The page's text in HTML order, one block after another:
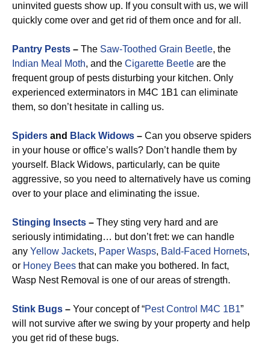
uninvited guests show up. If you consult with us, we will
quickly come over and get rid of them once and for all.
Pantry Pests – The Saw-Toothed Grain Beetle, the
Indian Meal Moth, and the Cigarette Beetle are the
frequent group of pests disturbing your kitchen. Only
experienced exterminators in M4C 1B1 can eliminate
them, so don’t hesitate in calling us.
Spiders and Black Widows – Can you observe spiders
in your house or office’s walls? Don’t handle them by
yourself. Black Widows, particularly, can be quite
aggressive, so you need to alternatively have us coming
over to your place and eliminating the issue.
Stinging Insects – They sting very hard and are
seriously intimidating… but don’t fret: we can handle
any Yellow Jackets, Paper Wasps, Bald-Faced Hornets,
or Honey Bees that can make you bothered. In fact,
Wasp Nest Removal is one of our areas of strength.
Stink Bugs – Your concept of “Pest Control M4C 1B1”
will not survive after we swing by your property and help
you get rid of these bugs.